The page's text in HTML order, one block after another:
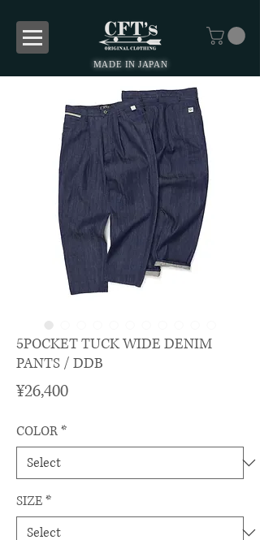
MADE IN JAPAN
5POCKET TUCK WIDE DENIM
PANTS / DDB
¥26,400Price
COLOR*
SIZE*